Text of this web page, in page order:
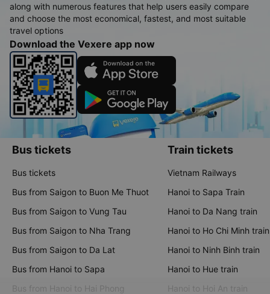
along with numerous features that help users easily compare
and choose the most economical, fastest, and most suitable
travel options
Download the Vexere app now
Bus tickets
Bus tickets
Bus from Saigon to Buon Me Thuot
Bus from Saigon to Vung Tau
Bus from Saigon to Nha Trang
Bus from Saigon to Da Lat
Bus from Hanoi to Sapa
Bus from Hanoi to Hai Phong
Train tickets
Vietnam Railways
Hanoi to Sapa Train
Hanoi to Da Nang train
Hanoi to Ho Chi Minh train
Hanoi to Ninh Binh train
Hanoi to Hue train
Hanoi to Hoi An train